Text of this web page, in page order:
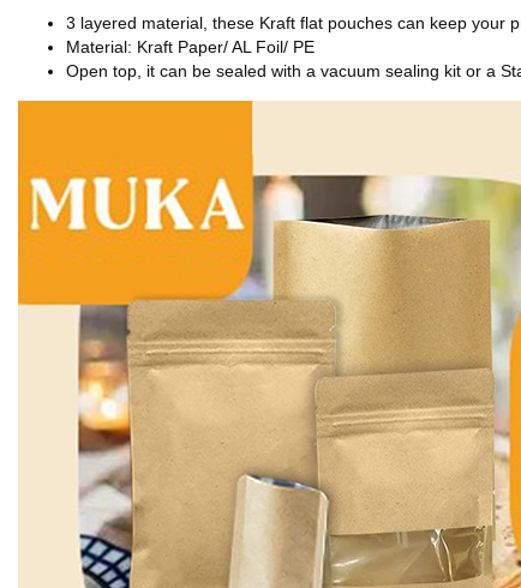
3 layered material, these Kraft flat pouches can keep your
Material: Kraft Paper/ AL Foil/ PE
Open top, it can be sealed with a vacuum sealing kit or a